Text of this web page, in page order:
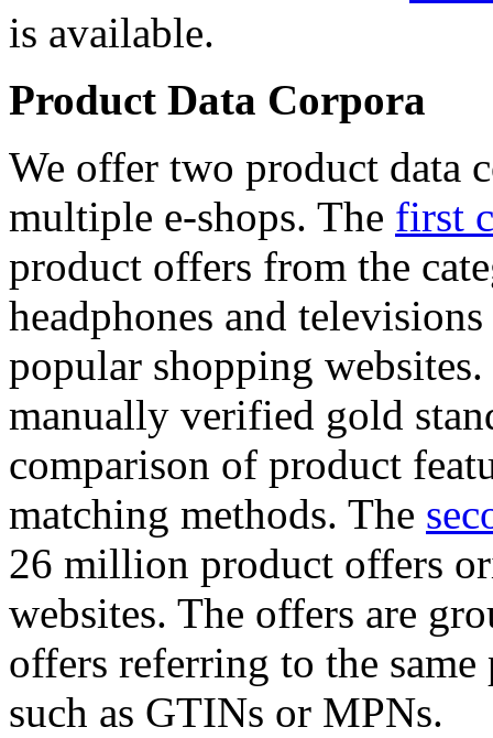
is available.
Product Data Corpora
We offer two product data
multiple e-shops. The first
product offers from the
headphones and
popular shopping
manually verified gold
comparison of product
matching methods. The
26 million product offers
websites. The offers are
offers referring to the
such as GTINs or MPNs.